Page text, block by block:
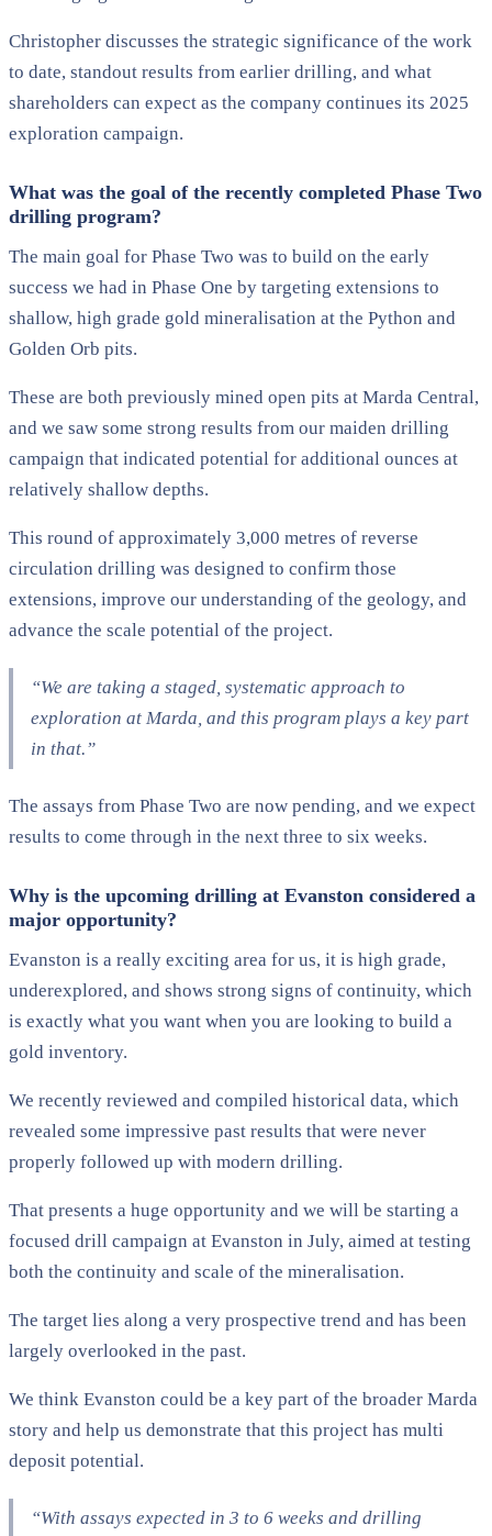
Christopher discusses the strategic significance of the work
to date, standout results from earlier drilling, and what
shareholders can expect as the company continues its 2025
exploration campaign.
What was the goal of the recently completed Phase Two
drilling program?
The main goal for Phase Two was to build on the early
success we had in Phase One by targeting extensions to
shallow, high grade gold mineralisation at the Python and
Golden Orb pits.
These are both previously mined open pits at Marda Central,
and we saw some strong results from our maiden drilling
campaign that indicated potential for additional ounces at
relatively shallow depths.
This round of approximately 3,000 metres of reverse
circulation drilling was designed to confirm those
extensions, improve our understanding of the geology, and
advance the scale potential of the project.
“We are taking a staged, systematic approach to
exploration at Marda, and this program plays a key part
in that.”
The assays from Phase Two are now pending, and we expect
results to come through in the next three to six weeks.
Why is the upcoming drilling at Evanston considered a
major opportunity?
Evanston is a really exciting area for us, it is high grade,
underexplored, and shows strong signs of continuity, which
is exactly what you want when you are looking to build a
gold inventory.
We recently reviewed and compiled historical data, which
revealed some impressive past results that were never
properly followed up with modern drilling.
That presents a huge opportunity and we will be starting a
focused drill campaign at Evanston in July, aimed at testing
both the continuity and scale of the mineralisation.
The target lies along a very prospective trend and has been
largely overlooked in the past.
We think Evanston could be a key part of the broader Marda
story and help us demonstrate that this project has multi
deposit potential.
“With assays expected in 3 to 6 weeks and drilling